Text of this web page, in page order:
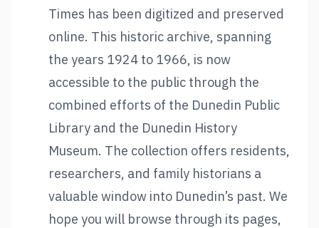
Times has been digitized and preserved
online. This historic archive, spanning
the years 1924 to 1966, is now
accessible to the public through the
combined efforts of the Dunedin Public
Library and the Dunedin History
Museum. The collection offers residents,
researchers, and family historians a
valuable window into Dunedin’s past. We
hope you will browse through its pages,